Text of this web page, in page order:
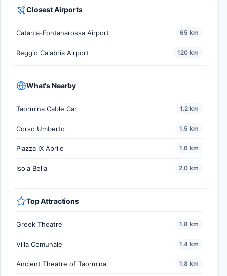
Closest Airports
Catania-Fontanarossa Airport 65 km
Reggio Calabria Airport 120 km
What's Nearby
Taormina Cable Car 1.2 km
Corso Umberto 1.5 km
Piazza IX Aprile 1.6 km
Isola Bella 2.0 km
Top Attractions
Greek Theatre 1.8 km
Villa Comunale 1.4 km
Ancient Theatre of Taormina 1.8 km